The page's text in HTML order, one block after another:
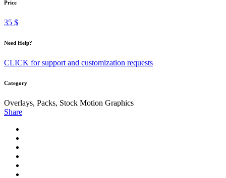
Price
35 $
Need Help?
CLICK for support and customization requests
Category
Overlays, Packs, Stock Motion Graphics
Share